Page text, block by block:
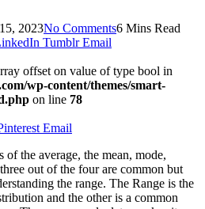
2023No Comments6 Mins Read
Tumblr Email
offset on value of type bool in
wp-content/themes/smart-
on line 78
Email
the average, the mean, mode,
out of the four are common but
the range. The Range is the
and the other is a common